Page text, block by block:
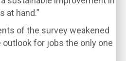
at hand.”
of the survey weakened
for jobs the only one